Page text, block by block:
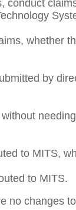
whether
by
to MITS,
to MITS.
changes